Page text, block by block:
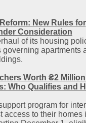
New Rules for
Consideration
of its housing
apartments
Worth ₴2
Who Qualifies and
program for
access to their homes